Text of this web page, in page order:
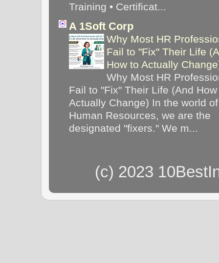
Training • Certificat...
A 1Soft Corp
Why Most HR
Fail to "Fix" Their Life
How to Actually
Why Most HR
Fail to "Fix" Their Life (And
Actually Change) In the world of
Human Resources, we are the
designated "fixers." We m...
(c) 2023